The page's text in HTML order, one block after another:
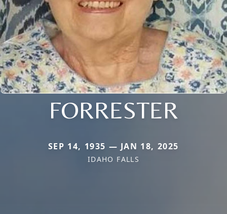
FORRESTER
SEP 14, 1935 — JAN 18, 2025
IDAHO FALLS